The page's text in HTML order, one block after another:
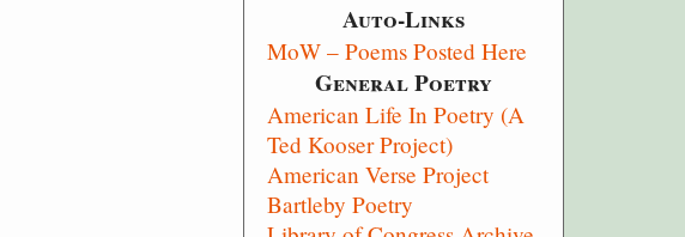
Auto-Links
MoW – Poems Posted Here
General Poetry
American Life In Poetry (A
Ted Kooser Project)
American Verse Project
Bartleby Poetry